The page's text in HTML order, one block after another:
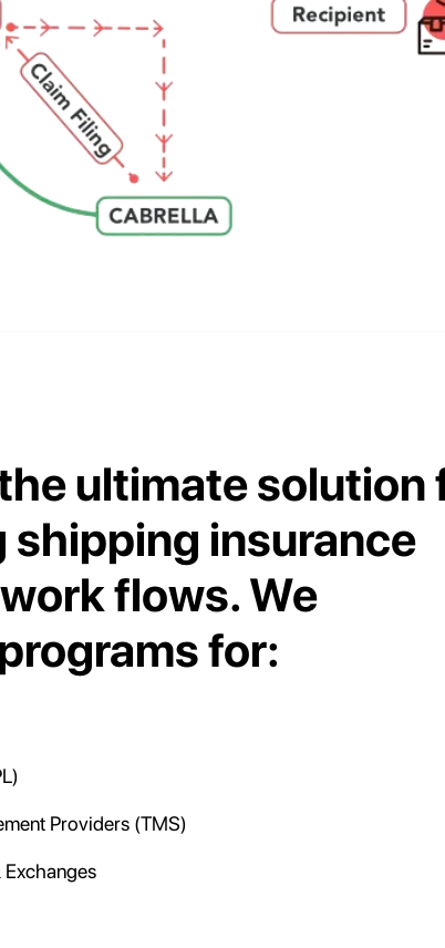
ultimate solution
shipping insurance
flows. We
for:
Providers (TMS)